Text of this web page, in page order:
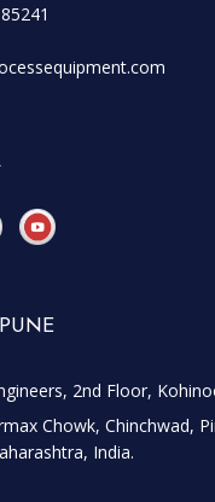
2nd Floor,
Chowk, Chinchwad,
India.